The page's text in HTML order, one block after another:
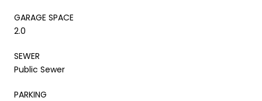
GARAGE SPACE
2.0
SEWER
Public Sewer
PARKING